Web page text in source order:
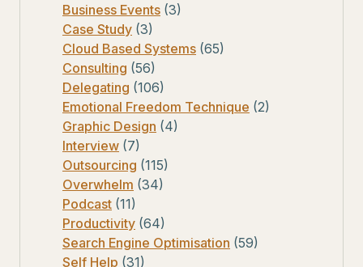
Business Events (3)
Case Study (3)
Cloud Based Systems (65)
Consulting (56)
Delegating (106)
Emotional Freedom Technique (2)
Graphic Design (4)
Interview (7)
Outsourcing (115)
Overwhelm (34)
Podcast (11)
Productivity (64)
Search Engine Optimisation (59)
Self Help (31)